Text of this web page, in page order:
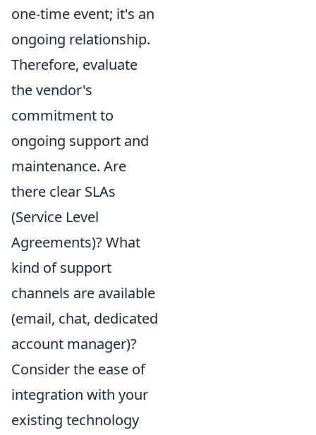
one-time event; it's an
ongoing relationship.
Therefore, evaluate
the vendor's
commitment to
ongoing support and
maintenance. Are
there clear SLAs
(Service Level
Agreements)? What
kind of support
channels are available
(email, chat, dedicated
account manager)?
Consider the ease of
integration with your
existing technology